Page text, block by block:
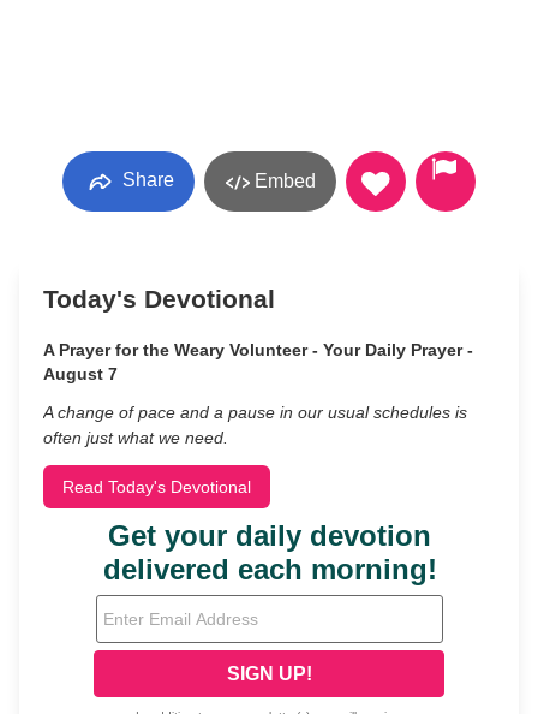
Share Embed
Today's Devotional
A Prayer for the Weary Volunteer - Your Daily Prayer -
August 7
A change of pace and a pause in our usual schedules is
often just what we need.
Read Today's Devotional